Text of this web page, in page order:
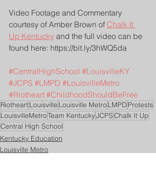
Video Footage and Commentary
courtesy of Amber Brown of Chalk It
Up Kentucky and the full video can be
found here: https://bit.ly/3hWQ5da
#CentralHighSchool #LouisvilleKY
#JCPS #LMPD #LouisvilleMetro
#Riotheart #ChildhoodShouldBeFree
RiotheartLouisville Louisville MetroLMPDProtests
LouisvilleMetroTeam KentuckyJCPSChalk It Up
Central High School
Kentucky Education
Louisville Metro